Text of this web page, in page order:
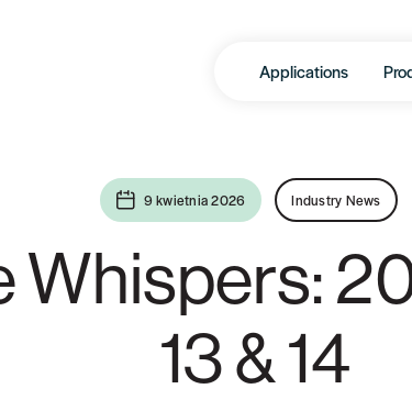
Applications
9 kwietnia 2026 Industry News
Whispers:
13 & 14